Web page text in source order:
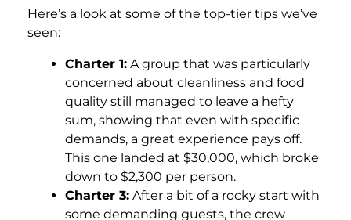
Here’s a look at some of the top-tier tips we’ve
seen:
Charter 1: A group that was particularly
concerned about cleanliness and food
quality still managed to leave a hefty
sum, showing that even with specific
demands, a great experience pays off.
This one landed at $30,000, which broke
down to $2,300 per person.
Charter 3: After a bit of a rocky start with
some demanding guests, the crew